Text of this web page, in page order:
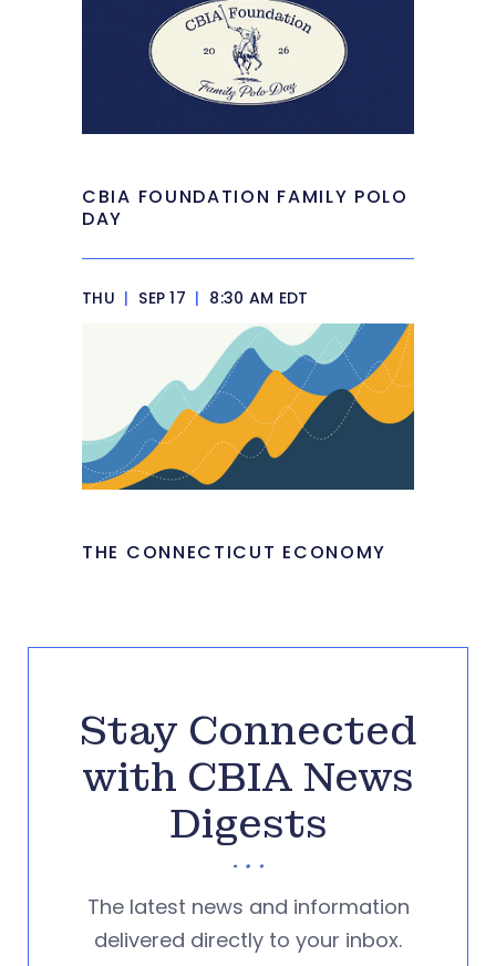
CBIA FOUNDATION FAMILY POLO
DAY
THU | SEP 17 | 8:30 AM EDT
THE CONNECTICUT ECONOMY
Stay Connected
with CBIA News
Digests
The latest news and information
delivered directly to your inbox.